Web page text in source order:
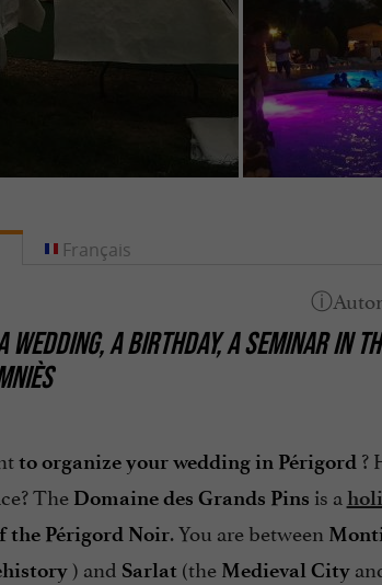
WEDDING, A BIRTHDAY, A SEMINAR IN
to organize your wedding in Périgord ?
The Domaine des Grands Pins is a
the Périgord Noir. You are between
) and Sarlat (the Medieval City
Français